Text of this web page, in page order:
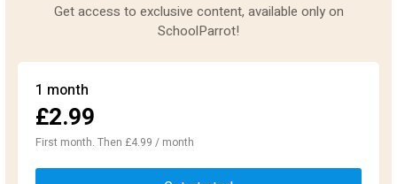
Get access to exclusive content, available only on
SchoolParrot!
1 month
£2.99
First month. Then £4.99 / month